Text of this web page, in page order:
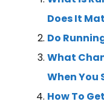
Does It
Do
What
When You
How To